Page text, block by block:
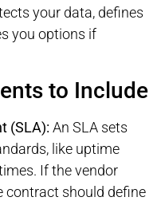
your data, defines
you options if
to Include
(SLA): An SLA sets
like uptime
If the vendor
contract should define